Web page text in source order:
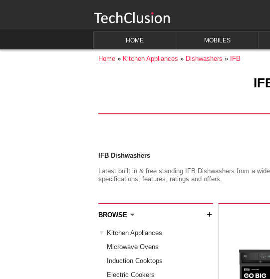
HOME MOBILES
Home Kitchen Appliances Dishwashers IFB
IFB Dishwashers
Latest built in & free standing IFB Dishwashers from a
specifications, features, ratings and offers.
BROWSE +
Kitchen Appliances
Microwave Ovens
Induction Cooktops
Electric Cookers